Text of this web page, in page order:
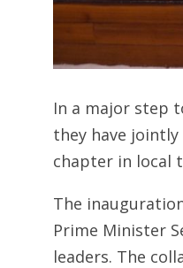
In a major step
they have
chapter in local
The
Prime Minister
leaders. The